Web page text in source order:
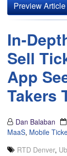
Preview Article
In-
Sell
App
Takers
Dan Balaban
MaaS, Mobile
RTD Denver,